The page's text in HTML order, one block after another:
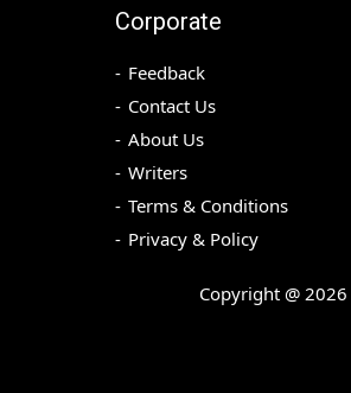
Corporate
Feedback
Contact Us
About Us
Writers
Terms & Conditions
Privacy & Policy
Copyright @ 2026